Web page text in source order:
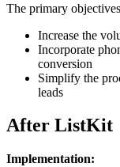
The primary
Increase the
Incorporate
conversion
Simplify the
leads
After ListKit
Implementation: